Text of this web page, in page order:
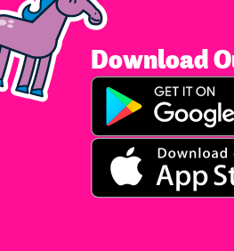
Download